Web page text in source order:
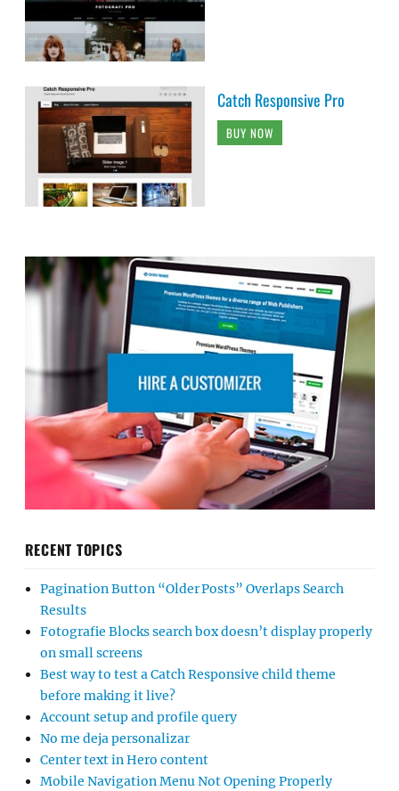
Catch Responsive Pro
BUY NOW
RECENT TOPICS
Pagination Button “Older Posts” Overlaps Search
Results
Fotografie Blocks search box doesn’t display properly
on small screens
Best way to test a Catch Responsive child theme
before making it live?
Account setup and profile query
No me deja personalizar
Center text in Hero content
Mobile Navigation Menu Not Opening Properly